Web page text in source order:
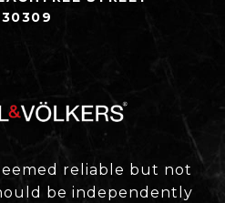
reliable but not
be independently